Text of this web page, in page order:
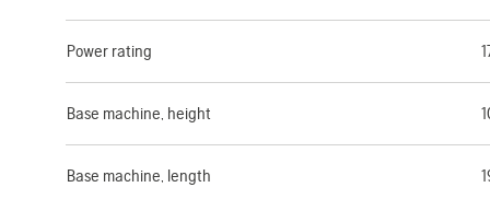
Power rating
Base machine, height
Base machine, length